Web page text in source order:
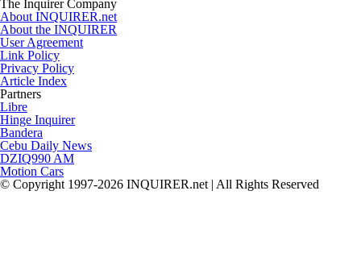
The Inquirer Company
About INQUIRER.net
About the INQUIRER
User Agreement
Link Policy
Privacy Policy
Article Index
Partners
Libre
Hinge Inquirer
Bandera
Cebu Daily News
DZIQ990 AM
Motion Cars
© Copyright 1997-2026 INQUIRER.net | All Rights Reserved